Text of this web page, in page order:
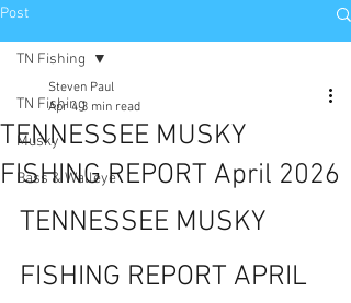
Post
TN Fishing
Musky
Bass & Walleye
TN Fishing
TENNESSEE MUSKY
FISHING REPORT April 2026
Steven Paul
Apr 4 3 min read
TENNESSEE MUSKY
FISHING REPORT APRIL